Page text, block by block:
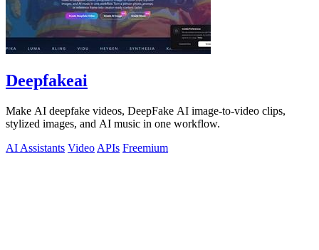
Deepfakeai
Make AI deepfake videos, DeepFake AI image-to-video clips,
stylized images, and AI music in one workflow.
AI Assistants Video APIs Freemium